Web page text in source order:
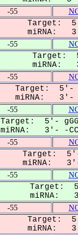
-55
Target: 5'-
miRNA: 3'- -
-55
Target: 5'-
miRNA: 3'-
-55
Target: 5'-
miRNA: 3'-
-55
Target: 5'-
miRNA: 3'- -
-55
Target: 5'- -
miRNA: 3'-
-55
Target: 5'-
miRNA: 3'-
-55
Target: 5'-
miRNA: 3'- -